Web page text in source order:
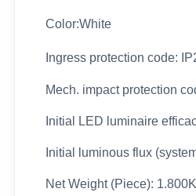
Color:White
Ingress protection code:
Mech. impact protection
Initial LED luminaire
Initial luminous flux
Net Weight (Piece):